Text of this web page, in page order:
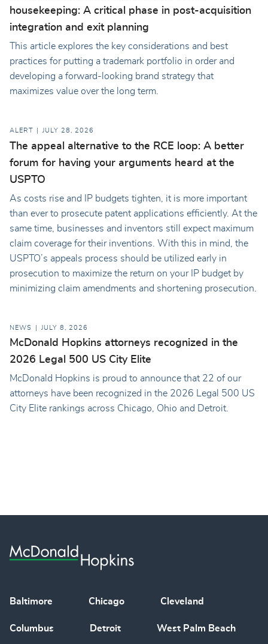
housekeeping: A critical phase in post-acquisition
integration and exit planning
This article explores the key considerations and best
practices for putting a trademark portfolio in order and
developing a forward-looking brand strategy that
maximizes value over the long term.
ALERT JULY 28, 2026
The appeal alternative to the RCE loop: A better
forum for having your arguments heard at the
USPTO
As costs rise and IP budgets tighten, it is more important
than ever to prosecute patent applications efficiently. At the
same time, businesses and inventors still expect maximum
claim coverage for their inventions. With this in mind, the
USPTO’s appeals process should be utilized early in
prosecution to maximize the return on your IP budget by
minimizing claim amendments and shortening prosecution.
NEWS JULY 8, 2026
McDonald Hopkins attorneys recognized in the
2026 Legal 500 US City Elite
McDonald Hopkins is proud to announce that 22 of our
attorneys have been recognized in the 2026 Legal 500 US
City Elite rankings across Chicago, Ohio and Detroit.
Baltimore Chicago Cleveland
Columbus Detroit West Palm Beach